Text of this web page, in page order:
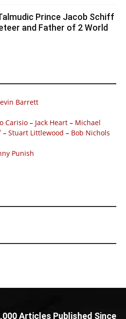
Prince Jacob Schiff
and Father of 2 World
Barrett
Carisio – Jack Heart – Michael
– Stuart Littlewood – Bob Nichols
Punish
Articles Published Since